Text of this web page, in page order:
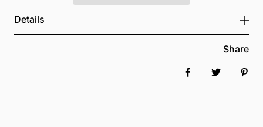
Details
Share